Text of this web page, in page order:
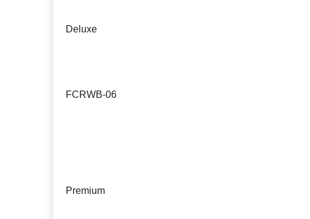
Deluxe
FCRWB-06
Premium